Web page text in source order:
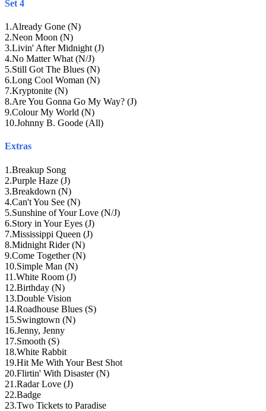
Set 4
1 .Already Gone (N)
2.Neon Moon (N)
3.Livin' After Midnight (J)
4.No Matter What (N/J)
5.Still Got The Blues (N)
6.Long Cool Woman (N)
7.Kryptonite (N)
8.Are You Gonna Go My Way? (J)
9.Colour My World (N)
10.Johnny B. Goode (All)
Extras
1 .Breakup Song
2.Purple Haze (J)
3.Breakdown (N)
4.Can't You See (N)
5.Sunshine of Your Love (N/J)
6.Story in Your Eyes (J)
7.Mississippi Queen (J)
8.Midnight Rider (N)
9.Come Together (N)
10.Simple Man (N)
11 .White Room (J)
12.Birthday (N)
13.Double Vision
14.Roadhouse Blues (S)
15.Swingtown (N)
16.Jenny, Jenny
17.Smooth (S)
18.White Rabbit
19.Hit Me With Your Best Shot
20.Flirtin' With Disaster (N)
21 .Radar Love (J)
22.Badge
23.Two Tickets to Paradise